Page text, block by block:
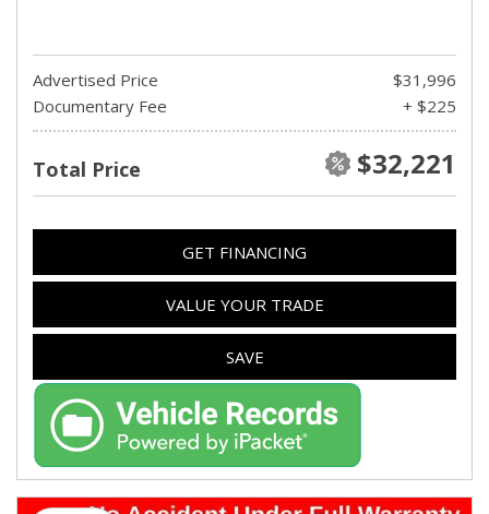
Advertised Price
$31,996
Documentary Fee
+ $225
Total Price $32,221
GET FINANCING
VALUE YOUR TRADE
SAVE